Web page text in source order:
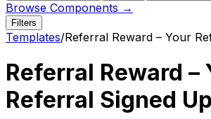
Browse Components →
Filters
Templates/Referral Reward – Your
Referral Reward –
Referral Signed Up